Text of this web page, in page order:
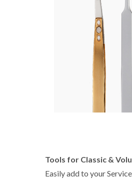
Tools for Classic &
Easily add to your